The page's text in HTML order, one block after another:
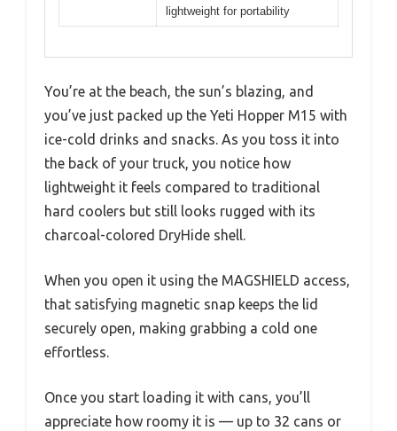
lightweight for portability
You’re at the beach, the sun’s blazing, and
you’ve just packed up the Yeti Hopper M15 with
ice-cold drinks and snacks. As you toss it into
the back of your truck, you notice how
lightweight it feels compared to traditional
hard coolers but still looks rugged with its
charcoal-colored DryHide shell.
When you open it using the MAGSHIELD access,
that satisfying magnetic snap keeps the lid
securely open, making grabbing a cold one
effortless.
Once you start loading it with cans, you’ll
appreciate how roomy it is — up to 32 cans or